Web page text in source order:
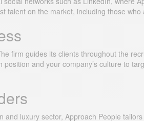
talent on the market, including those
firm guides its clients throughout the
and your company’s culture to
luxury sector, Approach People